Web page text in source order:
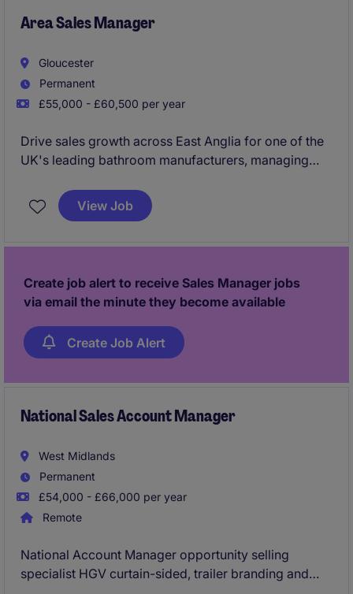
Area Sales Manager
Gloucester
Permanent
£55,000 - £60,500 per year
Drive sales growth across East Anglia for one of the
UK's leading bathroom manufacturers, managing
distributors, retailers and key trade customers. This is
an excellent opportunity for a commercially driven
View Job
Create job alert to receive Sales Manager jobs
via email the minute they become available
Create Job Alert
National Sales Account Manager
West Midlands
Permanent
£54,000 - £66,000 per year
Remote
National Account Manager opportunity selling
specialist HGV curtain-sided, trailer branding and